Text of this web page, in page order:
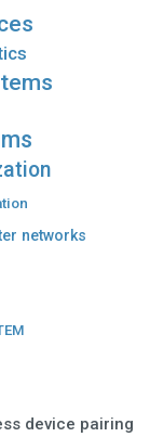
networks
device pairing